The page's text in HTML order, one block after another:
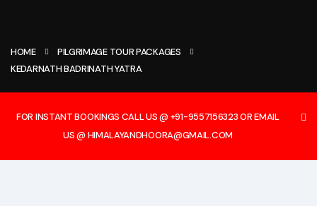
HOME
PILGRIMAGE TOUR PACKAGES
KEDARNATH BADRINATH YATRA
FOR INSTANT BOOKINGS CALL US @ +91-9557156323 OR EMAIL
US @ HIMALAYANDHOORA@GMAIL.COM